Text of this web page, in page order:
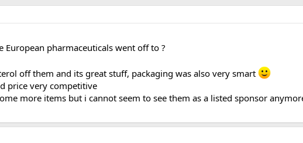
European pharmaceuticals went off to ?
off them and its great stuff, packaging was also very smart
price very competitive
more items but i cannot seem to see them as a listed sponsor